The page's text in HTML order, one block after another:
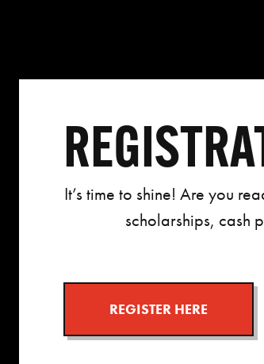
It’s time to shine! Are you
scholarships, cash
REGISTER HERE